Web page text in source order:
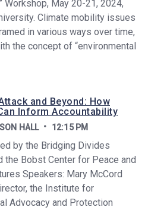
Workshop, May 20-21, 2024,
Climate mobility issues
in various ways over time,
the concept of “environmental
and Beyond: How
Inform Accountability
HALL 12:15 PM
by the Bridging Divides
the Bobst Center for Peace and
Speakers: Mary McCord
the Institute for
Advocacy and Protection